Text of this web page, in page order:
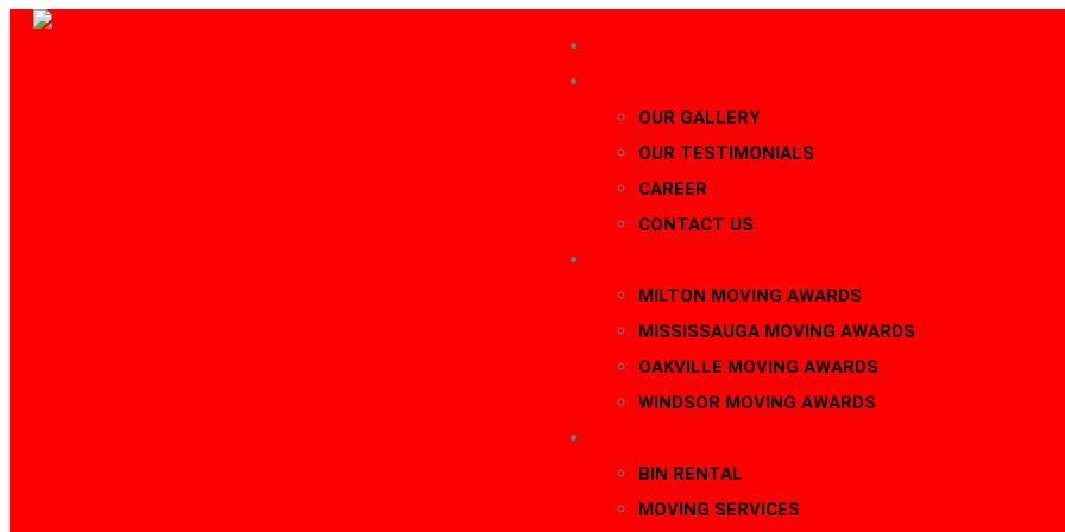
OUR GALLERY
OUR TESTIMONIALS
CAREER
CONTACT US
MILTON MOVING AWARDS
MISSISSAUGA MOVING AWARDS
OAKVILLE MOVING AWARDS
WINDSOR MOVING AWARDS
BIN RENTAL
MOVING SERVICES